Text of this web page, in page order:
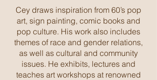
Cey draws inspiration from 60’s pop
art, sign painting, comic books and
pop culture. His work also includes
themes of race and gender relations,
as well as cultural and community
issues. He exhibits, lectures and
teaches art workshops at renowned